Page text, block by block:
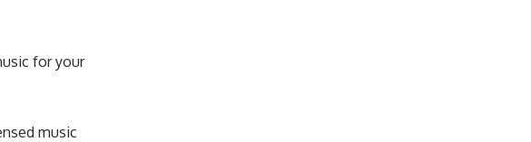
for your
music